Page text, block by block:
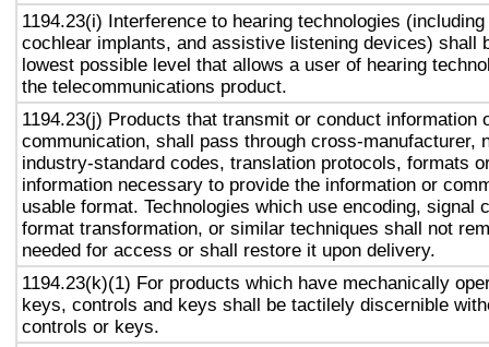
1194.23(i) Interference to hearing technologies
cochlear implants, and assistive listening devices) shall
lowest possible level that allows a user of hearing
the telecommunications product.
1194.23(j) Products that transmit or conduct information
communication, shall pass through cross-manufacturer,
industry-standard codes, translation protocols, formats
information necessary to provide the information or
usable format. Technologies which use encoding, signal
format transformation, or similar techniques shall not
needed for access or shall restore it upon delivery.
1194.23(k)(1) For products which have mechanically
keys, controls and keys shall be tactilely discernible
controls or keys.